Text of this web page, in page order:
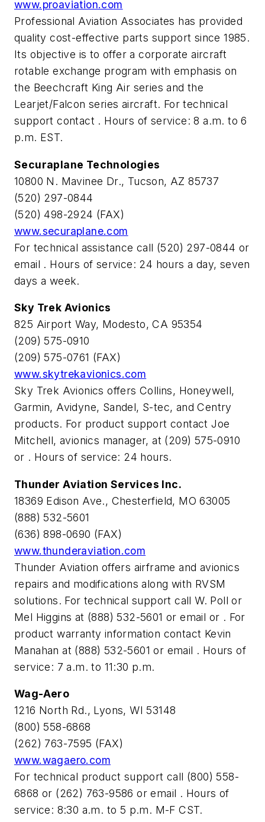
www.proaviation.com
Professional Aviation Associates has provided
quality cost-effective parts support since 1985.
Its objective is to offer a corporate aircraft
rotable exchange program with emphasis on
the Beechcraft King Air series and the
Learjet/Falcon series aircraft. For technical
support contact . Hours of service: 8 a.m. to 6
p.m. EST.
Securaplane Technologies
10800 N. Mavinee Dr., Tucson, AZ 85737
(520) 297-0844
(520) 498-2924 (FAX)
www.securaplane.com
For technical assistance call (520) 297-0844 or
email . Hours of service: 24 hours a day, seven
days a week.
Sky Trek Avionics
825 Airport Way, Modesto, CA 95354
(209) 575-0910
(209) 575-0761 (FAX)
www.skytrekavionics.com
Sky Trek Avionics offers Collins, Honeywell,
Garmin, Avidyne, Sandel, S-tec, and Centry
products. For product support contact Joe
Mitchell, avionics manager, at (209) 575-0910
or . Hours of service: 24 hours.
Thunder Aviation Services Inc.
18369 Edison Ave., Chesterfield, MO 63005
(888) 532-5601
(636) 898-0690 (FAX)
www.thunderaviation.com
Thunder Aviation offers airframe and avionics
repairs and modifications along with RVSM
solutions. For technical support call W. Poll or
Mel Higgins at (888) 532-5601 or email or . For
product warranty information contact Kevin
Manahan at (888) 532-5601 or email . Hours of
service: 7 a.m. to 11:30 p.m.
Wag-Aero
1216 North Rd., Lyons, WI 53148
(800) 558-6868
(262) 763-7595 (FAX)
www.wagaero.com
For technical product support call (800) 558-
6868 or (262) 763-9586 or email . Hours of
service: 8:30 a.m. to 5 p.m. M-F CST.